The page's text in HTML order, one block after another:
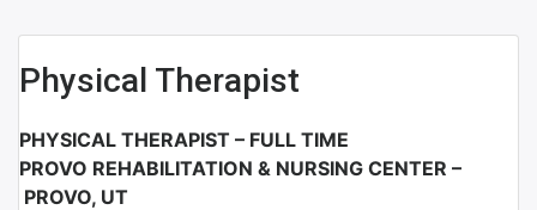
Physical Therapist
PHYSICAL THERAPIST – FULL TIME
PROVO REHABILITATION & NURSING CENTER –
PROVO, UT